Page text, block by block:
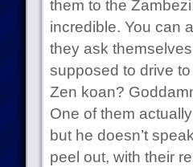
them to the
incredible. You can
they ask
supposed to drive
Zen koan?
One of them
but he doesn’t
peel out, with their